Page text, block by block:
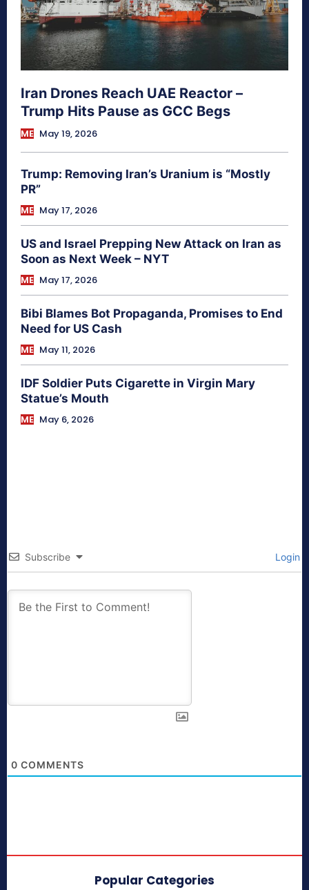
Iran Drones Reach UAE Reactor –
Trump Hits Pause as GCC Begs
ME May 19, 2026
Trump: Removing Iran’s Uranium is “Mostly
PR”
ME May 17, 2026
US and Israel Prepping New Attack on Iran as
Soon as Next Week – NYT
ME May 17, 2026
Bibi Blames Bot Propaganda, Promises to End
Need for US Cash
ME May 11, 2026
IDF Soldier Puts Cigarette in Virgin Mary
Statue’s Mouth
ME May 6, 2026
Subscribe Login
0 COMMENTS
Popular Categories